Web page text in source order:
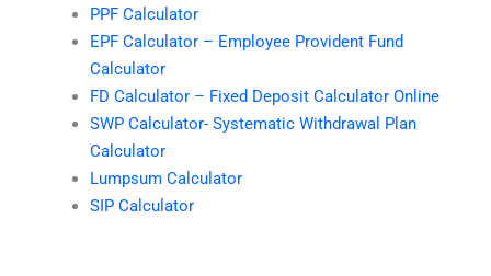
PPF Calculator
EPF Calculator – Employee Provident Fund
Calculator
FD Calculator – Fixed Deposit Calculator Online
SWP Calculator- Systematic Withdrawal Plan
Calculator
Lumpsum Calculator
SIP Calculator